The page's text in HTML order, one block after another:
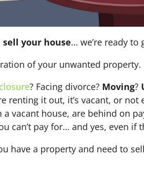
sell your house… we’re ready to
of your unwanted
? Facing divorce? Moving?
renting it out, it’s vacant, or
a vacant house, are behind on
can’t pay for… and yes, even
have a property and need to